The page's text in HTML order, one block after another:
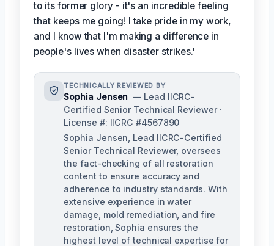
to its former glory - it's an incredible feeling
that keeps me going! I take pride in my work,
and I know that I'm making a difference in
people's lives when disaster strikes.'
TECHNICALLY REVIEWED BY
Sophia Jensen — Lead IICRC-
Certified Senior Technical Reviewer ·
License #: IICRC #4567890
Sophia Jensen, Lead IICRC-Certified
Senior Technical Reviewer, oversees
the fact-checking of all restoration
content to ensure accuracy and
adherence to industry standards. With
extensive experience in water
damage, mold remediation, and fire
restoration, Sophia ensures the
highest level of technical expertise for